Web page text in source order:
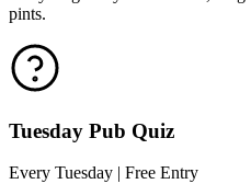
pints.
Tuesday Pub Quiz
Every Tuesday | Free Entry